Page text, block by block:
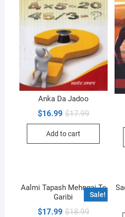
Anka Da Jadoo
$17.99Original
$16.99
Current
Add to cart
Sale!
Aalmi Tapash Mehngai Te
Garibi
$18.99Original
$17.99
Current